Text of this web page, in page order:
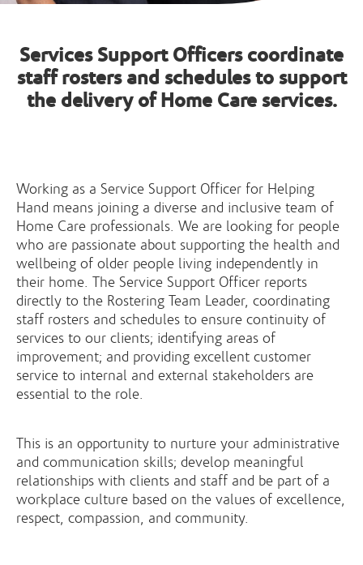
Services Support Officers coordinate
staff rosters and schedules to support
the delivery of Home Care services.
Working as a Service Support Officer for Helping
Hand means joining a diverse and inclusive team of
Home Care professionals. We are looking for people
who are passionate about supporting the health and
wellbeing of older people living independently in
their home. The Service Support Officer reports
directly to the Rostering Team Leader, coordinating
staff rosters and schedules to ensure continuity of
services to our clients; identifying areas of
improvement; and providing excellent customer
service to internal and external stakeholders are
essential to the role.
This is an opportunity to nurture your administrative
and communication skills; develop meaningful
relationships with clients and staff and be part of a
workplace culture based on the values of excellence,
respect, compassion, and community.